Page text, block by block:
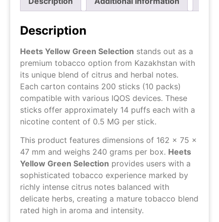
Description
Heets Yellow Green Selection stands out as a
premium tobacco option from Kazakhstan with
its unique blend of citrus and herbal notes.
Each carton contains 200 sticks (10 packs)
compatible with various IQOS devices. These
sticks offer approximately 14 puffs each with a
nicotine content of 0.5 MG per stick.
This product features dimensions of 162 x 75 x
47 mm and weighs 240 grams per box. Heets
Yellow Green Selection provides users with a
sophisticated tobacco experience marked by
richly intense citrus notes balanced with
delicate herbs, creating a mature tobacco blend
rated high in aroma and intensity.